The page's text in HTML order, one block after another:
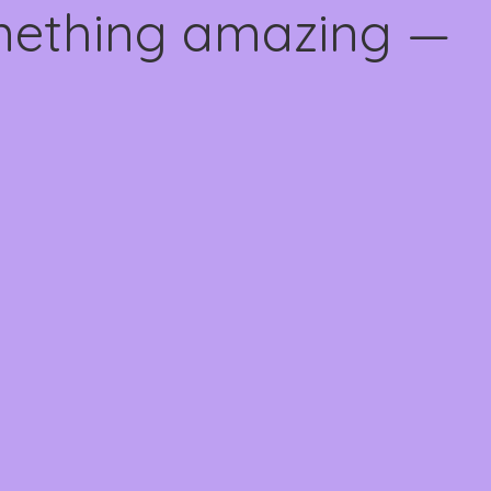
amazing —